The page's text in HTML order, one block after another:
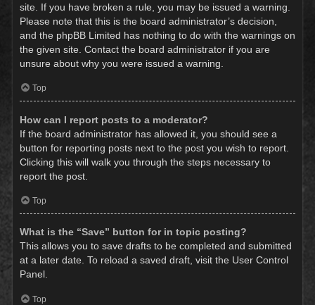
site. If you have broken a rule, you may be issued a warning.
Please note that this is the board administrator’s decision,
and the phpBB Limited has nothing to do with the warnings on
the given site. Contact the board administrator if you are
unsure about why you were issued a warning.
Top
How can I report posts to a moderator?
If the board administrator has allowed it, you should see a
button for reporting posts next to the post you wish to report.
Clicking this will walk you through the steps necessary to
report the post.
Top
What is the “Save” button for in topic posting?
This allows you to save drafts to be completed and submitted
at a later date. To reload a saved draft, visit the User Control
Panel.
Top